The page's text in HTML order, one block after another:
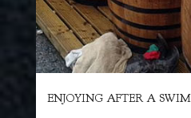
ENJOYING AFTER A SWIM